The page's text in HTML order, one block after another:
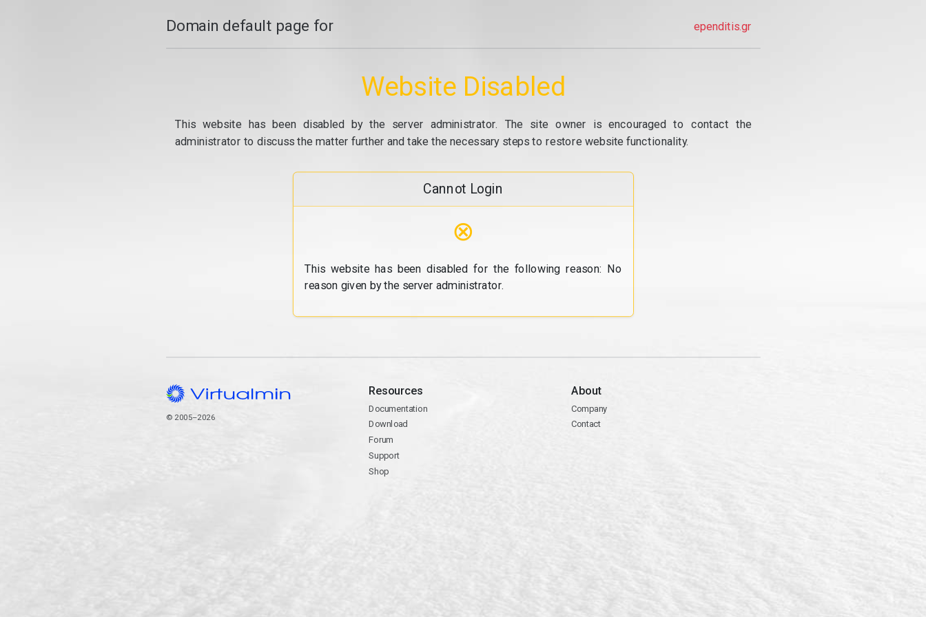
Domain default page for ependitis.gr
Website Disabled
This website has been disabled by the server administrator. The site owner is encouraged to contact the
administrator to discuss the matter further and take the necessary steps to restore website functionality.
Cannot Login
⊗
This website has been disabled for the following reason: No
reason given by the server administrator.
© 2005–2026
Resources
Documentation
Download
Forum
Support
Shop
About
Company
Contact